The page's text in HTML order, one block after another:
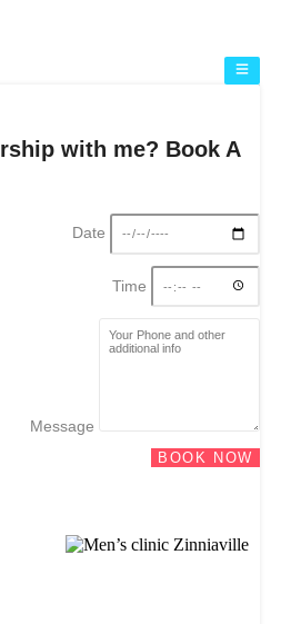
with me? Book A
Date
Time
Message
BOOK NOW